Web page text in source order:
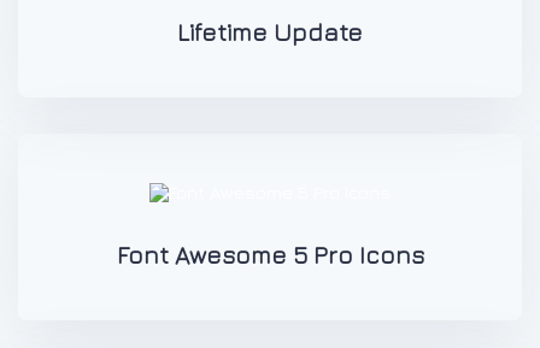
Lifetime Update
Font Awesome 5 Pro Icons